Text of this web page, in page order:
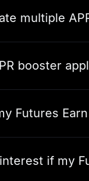
multiple
booster
Futures
if my